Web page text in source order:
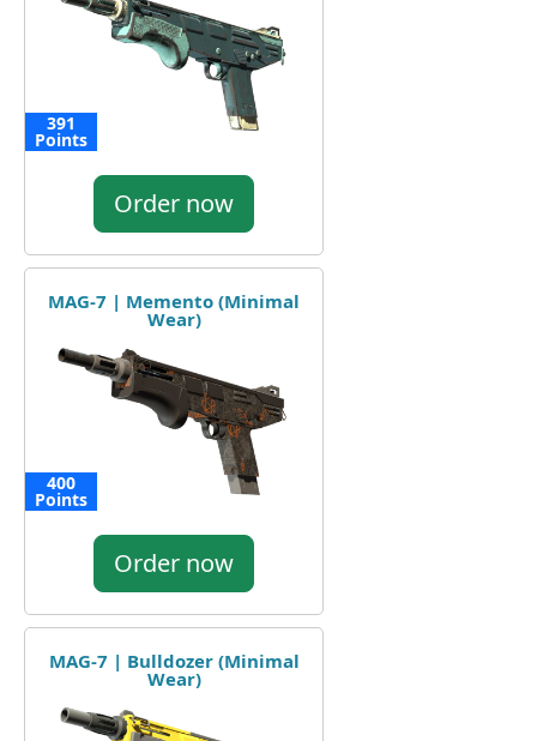
391
Points
Order now
MAG-7 | Memento (Minimal
Wear)
400
Points
Order now
MAG-7 | Bulldozer (Minimal
Wear)